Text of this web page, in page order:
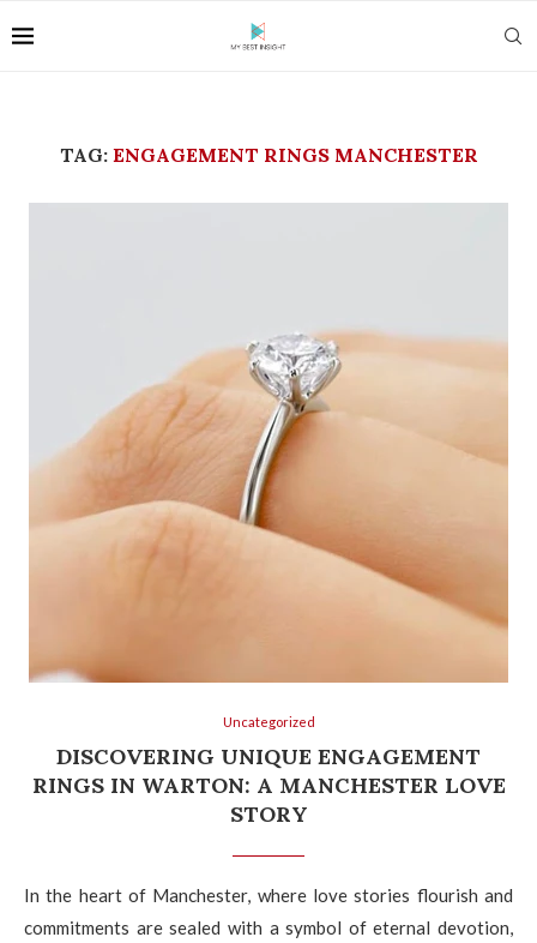
TAG: ENGAGEMENT RINGS MANCHESTER
Uncategorized
DISCOVERING UNIQUE ENGAGEMENT
RINGS IN WARTON: A MANCHESTER LOVE
STORY
In the heart of Manchester, where love stories flourish and
commitments are sealed with a symbol of eternal devotion,